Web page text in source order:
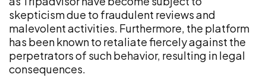
skepticism due to fraudulent reviews and
malevolent activities. Furthermore, the platform
has been known to retaliate fiercely against the
perpetrators of such behavior, resulting in legal
consequences.